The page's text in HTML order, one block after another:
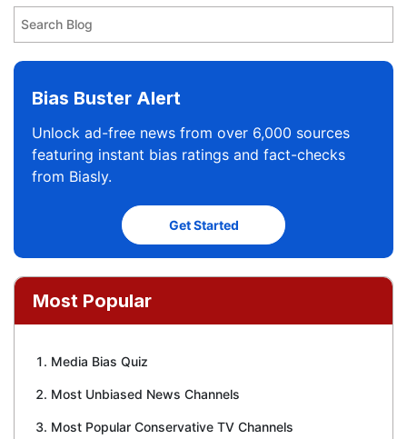
Bias Buster Alert
Unlock ad-free news from over 6,000 sources
featuring instant bias ratings and fact-checks
from Biasly.
Get Started
Most Popular
Media Bias Quiz
Most Unbiased News Channels
Most Popular Conservative TV Channels